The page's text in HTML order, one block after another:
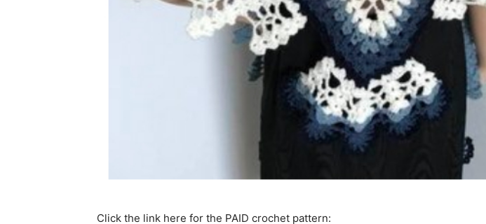
Click the link here for the PAID crochet pattern: